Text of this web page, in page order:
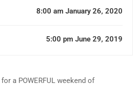
8:00 am January 26, 2020
5:00 pm June 29, 2019
a POWERFUL weekend of